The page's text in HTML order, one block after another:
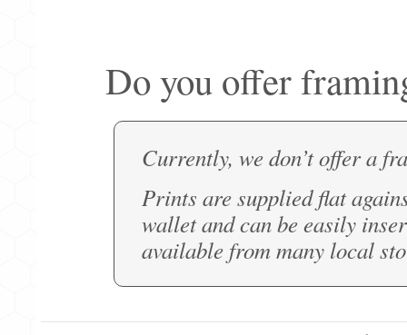
Do you offer
Currently, we don’t offer a
Prints are supplied flat
wallet and can be easily
available from many local